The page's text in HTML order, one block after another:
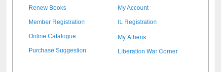
Renew Books My Account
Member Registration IL Registration
Online Catalogue My Athens
Purchase Suggestion Liberation War Corner